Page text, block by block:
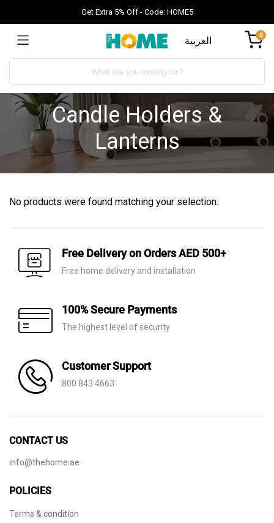
Get Extra 5% Off - Code: HOME5
العربية 0
Candle Holders &
Lanterns
No products were found matching your selection.
Free Delivery on Orders AED 500+
Free home delivery and installation
100% Secure Payments
The highest level of security
Customer Support
800 843 4663
CONTACT US
info@thehome.ae
POLICIES
Terms & condition